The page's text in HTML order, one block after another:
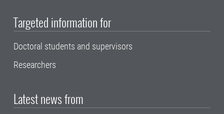
Targeted information for
Doctoral students and supervisors
Researchers
Latest news from